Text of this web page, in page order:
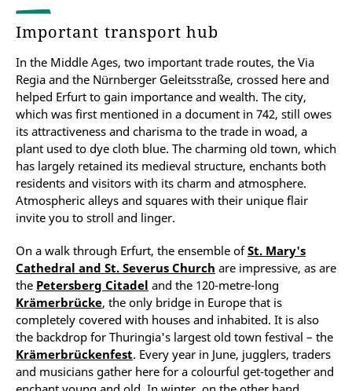
Important transport hub
In the Middle Ages, two important trade routes, the Via
Regia and the Nürnberger Geleitsstraße, crossed here and
helped Erfurt to gain importance and wealth. The city,
which was first mentioned in a document in 742, still owes
its attractiveness and charisma to the trade in woad, a
plant used to dye cloth blue. The charming old town, which
has largely retained its medieval structure, enchants both
residents and visitors with its charm and atmosphere.
Atmospheric alleys and squares with their unique flair
invite you to stroll and linger.
On a walk through Erfurt, the ensemble ofSt. Mary's
Cathedral and St. Severus Church are impressive, as are
the Petersberg Citadel and the 120-metre-long
Krämerbrücke, the only bridge in Europe that is
completely covered with houses and inhabited. It is also
the backdrop for Thuringia's largest old town festival – the
Krämerbrückenfest. Every year in June, jugglers, traders
and musicians gather here for a colourful get-together and